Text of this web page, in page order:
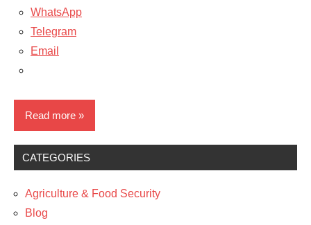
WhatsApp
Telegram
Email
Read more
Business
News
CATEGORIES
Agriculture & Food Security
Blog